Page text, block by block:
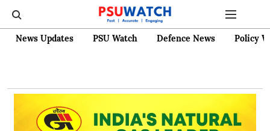
News Updates PSU Watch Defence News Policy